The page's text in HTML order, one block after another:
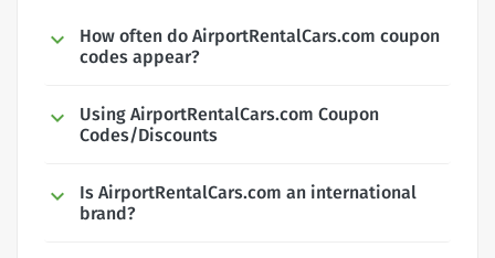
How often do AirportRentalCars.com coupon
codes appear?
Using AirportRentalCars.com Coupon
Codes/Discounts
Is AirportRentalCars.com an international
brand?